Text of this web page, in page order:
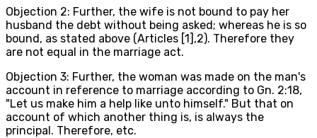
Objection 2: Further, the wife is not bound to pay her
husband the debt without being asked; whereas he is so
bound, as stated above (Articles [1],2). Therefore they
are not equal in the marriage act.
Objection 3: Further, the woman was made on the man's
account in reference to marriage according to Gn. 2:18,
"Let us make him a help like unto himself." But that on
account of which another thing is, is always the
principal. Therefore, etc.